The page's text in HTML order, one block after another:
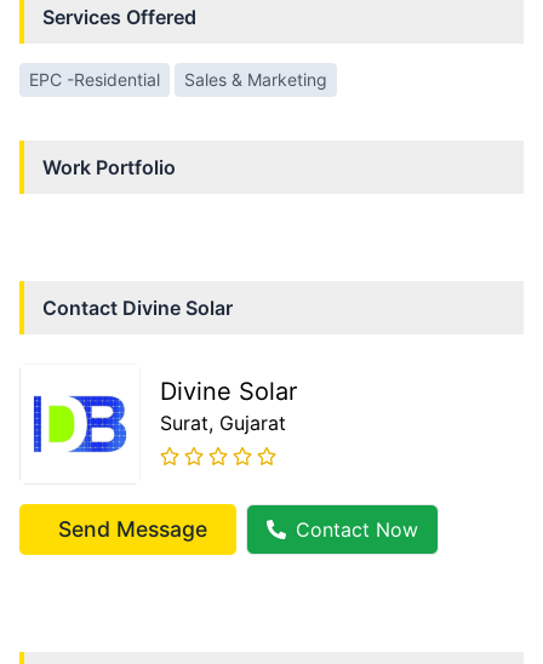
Services Offered
EPC -Residential Sales & Marketing
Work Portfolio
Contact Divine Solar
Divine Solar
Surat, Gujarat
Send Message Contact Now